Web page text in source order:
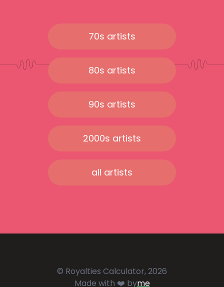
70s artists
80s artists
90s artists
2000s artists
all artists
© Royalties Calculator, 2026
Made with ❤️ byme